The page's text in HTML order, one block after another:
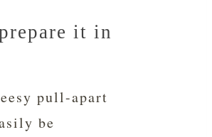
it in
pull-apart
be